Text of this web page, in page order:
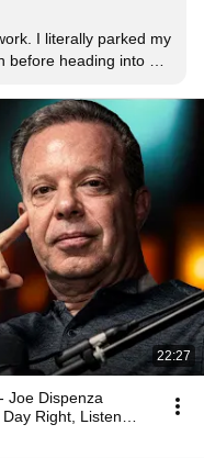
I literally parked my
before heading into
22:27
Joe Dispenza
Right, Listen